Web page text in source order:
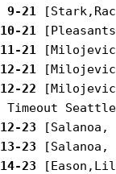
9-21
10-21
11-21
12-21
12-22
12-23
13-23
14-23